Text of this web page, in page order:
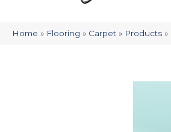
Home » Flooring » Carpet » Products »